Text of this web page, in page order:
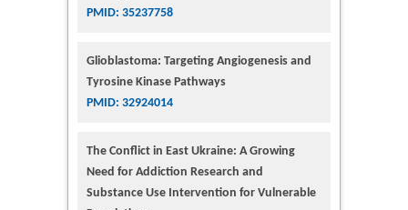
PMID: 35237758
Glioblastoma: Targeting Angiogenesis and
Tyrosine Kinase Pathways
PMID: 32924014
The Conflict in East Ukraine: A Growing
Need for Addiction Research and
Substance Use Intervention for Vulnerable